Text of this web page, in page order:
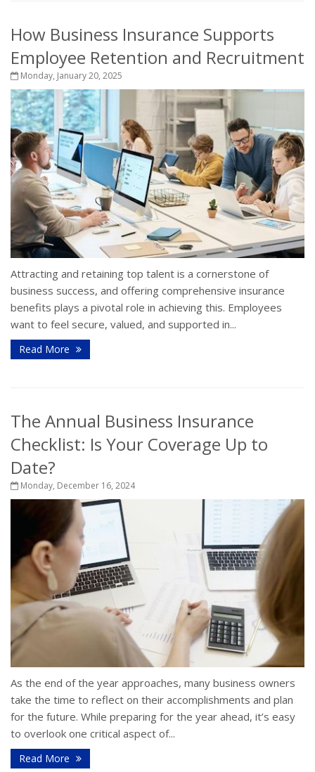
How Business Insurance Supports
Employee Retention and Recruitment
Monday, January 20, 2025
Attracting and retaining top talent is a cornerstone of
business success, and offering comprehensive insurance
benefits plays a pivotal role in achieving this. Employees
want to feel secure, valued, and supported in...
Read More
The Annual Business Insurance
Checklist: Is Your Coverage Up to
Date?
Monday, December 16, 2024
As the end of the year approaches, many business owners
take the time to reflect on their accomplishments and plan
for the future. While preparing for the year ahead, it’s easy
to overlook one critical aspect of...
Read More